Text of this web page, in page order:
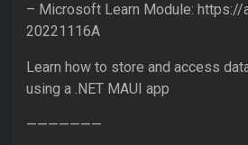
– Microsoft Learn Module: https://
20221116A
Learn how to store and access
using a .NET MAUI app
———————